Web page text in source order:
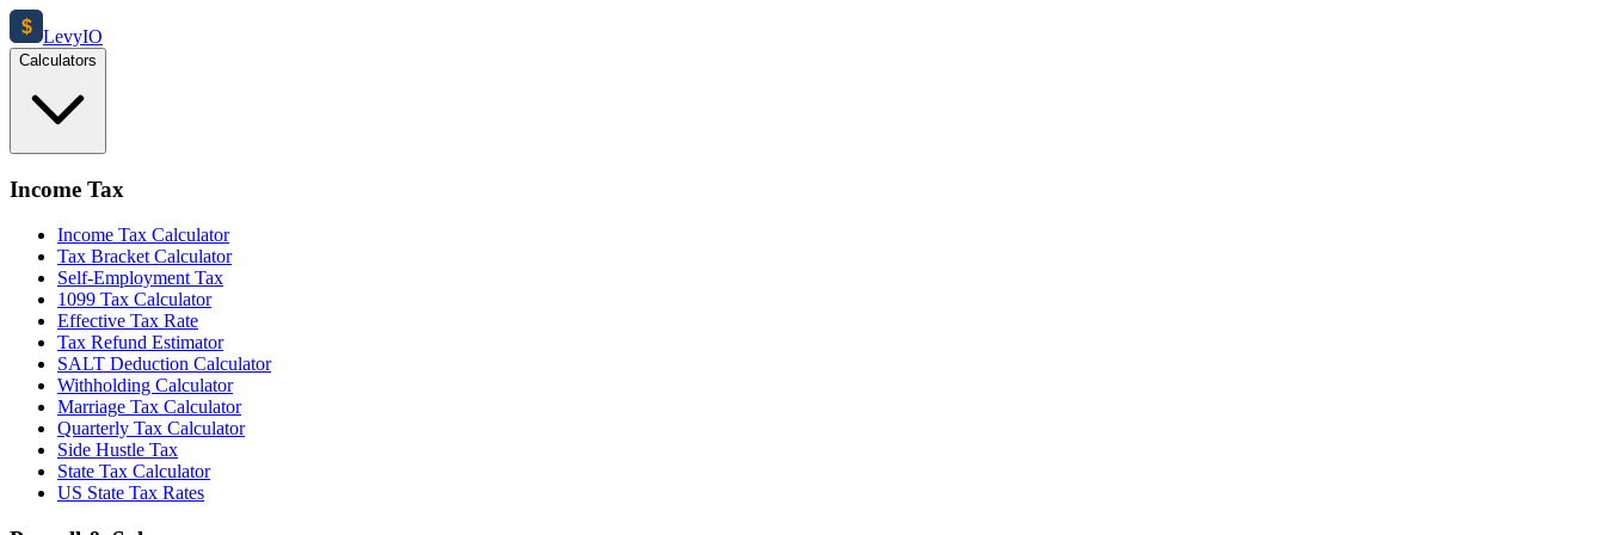
$ LevyIO
Calculators
Income Tax
Income Tax Calculator
Tax Bracket Calculator
Self-Employment Tax
1099 Tax Calculator
Effective Tax Rate
Tax Refund Estimator
SALT Deduction Calculator
Withholding Calculator
Marriage Tax Calculator
Quarterly Tax Calculator
Side Hustle Tax
State Tax Calculator
US State Tax Rates